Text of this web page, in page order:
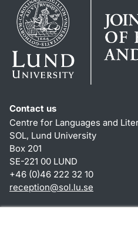
Contact us
Centre for Languages and
SOL, Lund University
Box 201
SE-221 00 LUND
+46 (0)46 222 32 10
reception@sol.lu.se